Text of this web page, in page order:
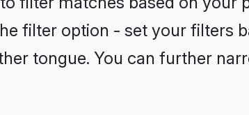
filter option - set your filters
tongue. You can further